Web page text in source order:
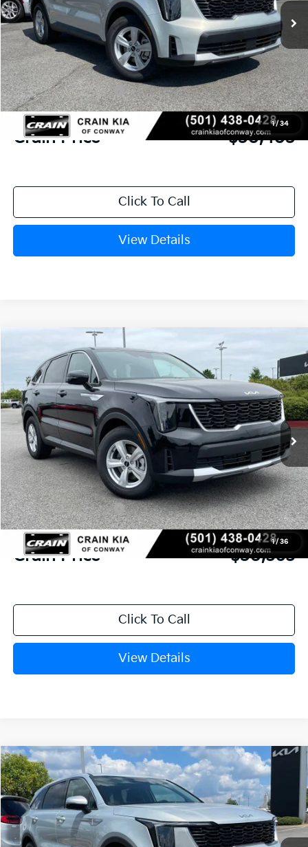
1/ 34
MSRP:
$34,120
Crain Customer Discount:
-$846
Kia Customer Cash
-$3,000
Service & Handling Fee
+$129
Crain Price $30,403
Click To Call
View Details
1/ 36
Kia SorentoLX
VIN:5XYRG4JC6TG480370 Stock:6KN1869
In Stock Ext.
BUY FINANCE
MSRP:
$34,315
Crain Customer Discount:
-$879
Kia Customer Cash
-$3,000
Service & Handling Fee
+$129
Crain Price $30,565
Click To Call
View Details
Compare Vehicle
2026Kia SorentoLX
VIN:5XYRG4JC1TG480390 Stock: 6KN1931
In Stock Ext.
Window Sticker
BUY FINANCE LEASE
Compare Vehicle